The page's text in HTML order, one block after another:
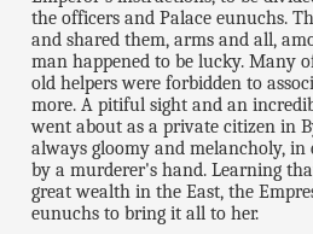
the officers and Palace eunuchs.
and shared them, arms and all,
man happened to be lucky. Many
old helpers were forbidden to
more. A pitiful sight and an
went about as a private citizen in
always gloomy and melancholy,
by a murderer's hand. Learning
great wealth in the East, the
eunuchs to bring it all to her.